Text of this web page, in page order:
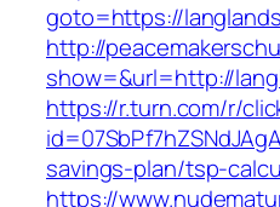
goto=https://
http://
show=&url=http://
https://r.turn.com/r/
savings-plan/tsp-
https://